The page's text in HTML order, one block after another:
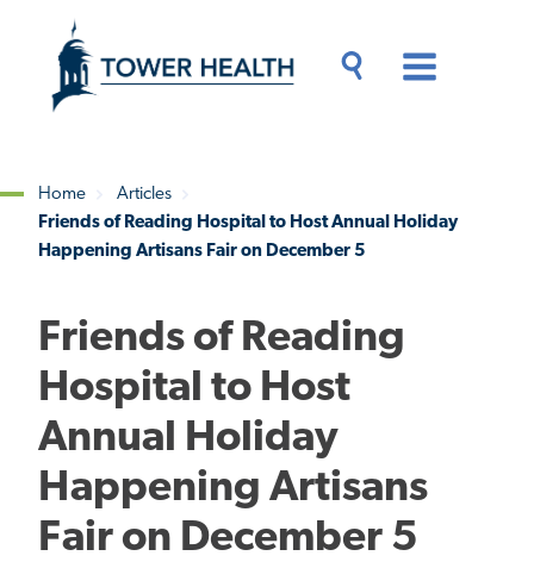
content
Content
Breadcrumb
Home
Articles
Friends of Reading Hospital to Host Annual Holiday
Happening Artisans Fair on December 5
Friends of Reading
Hospital to Host
Annual Holiday
Happening Artisans
Fair on December 5